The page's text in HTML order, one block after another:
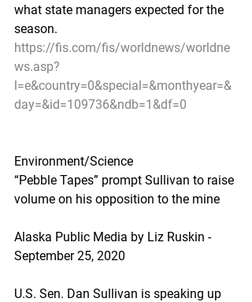
what state managers expected for the
season.
https://fis.com/fis/worldnews/worldne
ws.asp?
l=e&country=0&special=&monthyear=&
day=&id=109736&ndb=1&df=0
Environment/Science
“Pebble Tapes” prompt Sullivan to raise
volume on his opposition to the mine
Alaska Public Media by Liz Ruskin -
September 25, 2020
U.S. Sen. Dan Sullivan is speaking up